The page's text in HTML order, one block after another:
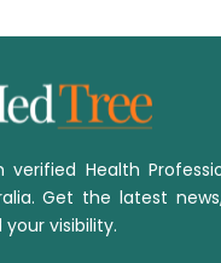
verified Health
Get the latest
visibility.